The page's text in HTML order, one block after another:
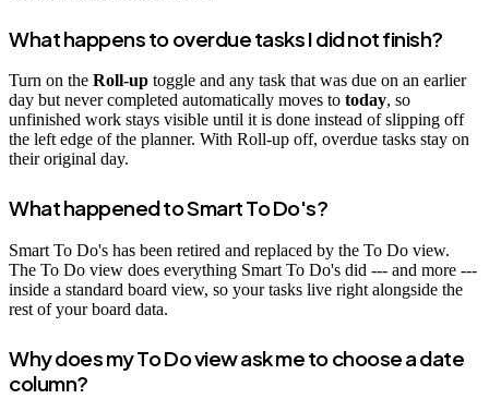
What happens to overdue tasks I did not finish?
Turn on the Roll-up toggle and any task that was due on an earlier
day but never completed automatically moves to today, so
unfinished work stays visible until it is done instead of slipping off
the left edge of the planner. With Roll-up off, overdue tasks stay on
their original day.
What happened to Smart To Do's?
Smart To Do's has been retired and replaced by the To Do view.
The To Do view does everything Smart To Do's did --- and more ---
inside a standard board view, so your tasks live right alongside the
rest of your board data.
Why does my To Do view ask me to choose a date
column?